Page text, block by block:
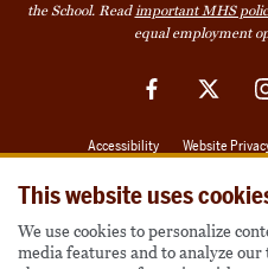
This website uses
We use cookies to personalize
media features and to analyze
the School. Read important MHS
equal employment
FacebookTwitter
Accessibility Website
Also of